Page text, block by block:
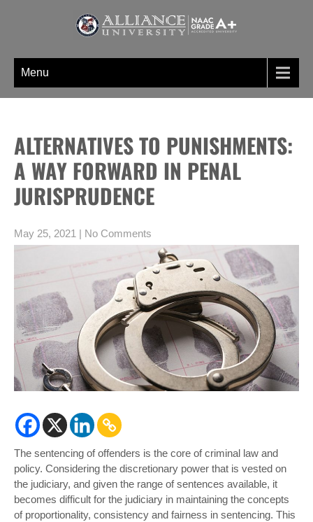
WELCOME TO BLOGS PAGE AN
UNIQUE INFORMATION SECTION
OF ALLIANCE UNIVERSITY
unique set of blogs related to the Undergraduate, post graduate, doctoral
Menu
ALTERNATIVES TO PUNISHMENTS:
A WAY FORWARD IN PENAL
JURISPRUDENCE
May 25, 2021 | No Comments
The sentencing of offenders is the core of criminal law and
policy. Considering the discretionary power that is vested on
the judiciary, and given the range of sentences available, it
becomes difficult for the judiciary in maintaining the concepts
of proportionality, consistency and fairness in sentencing. This